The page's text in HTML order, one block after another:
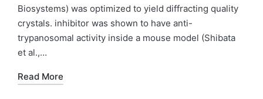
Biosystems) was optimized to yield diffracting quality
crystals. inhibitor was shown to have anti-
trypanosomal activity inside a mouse model (Shibata
et al.,…
Read More